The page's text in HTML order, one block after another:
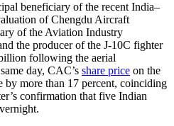
beneficiary of the recent India–
of Chengdu Aircraft
of the Aviation Industry
the producer of the J-10C fighter
following the aerial
day, CAC’s share price on the
by more than 17 percent, coinciding
confirmation that five Indian